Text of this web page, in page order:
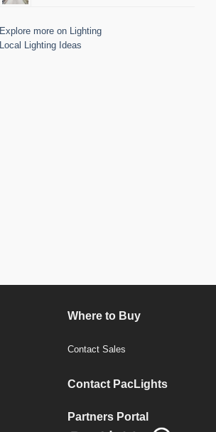
Explore more on Lighting
Local Lighting Ideas
Where to Buy
Contact Sales
Contact PacLights
Partners Portal